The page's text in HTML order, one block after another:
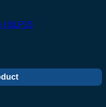
| BLP15